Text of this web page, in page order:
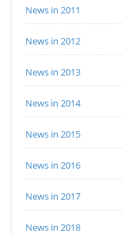
News in 2011
News in 2012
News in 2013
News in 2014
News in 2015
News in 2016
News in 2017
News in 2018